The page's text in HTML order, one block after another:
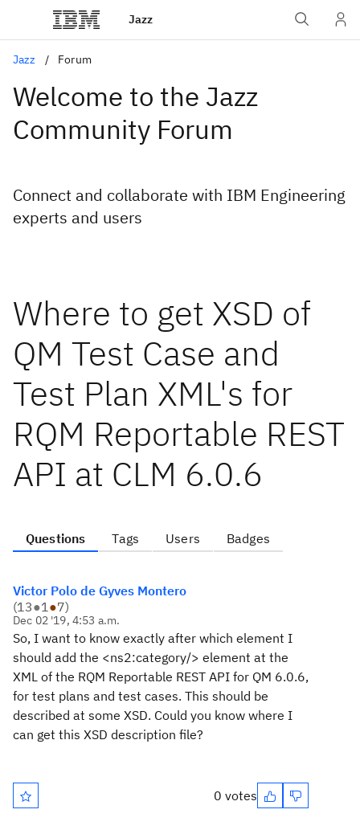
Jazz
Jazz Forum
Welcome to the Jazz
Community Forum
Connect and collaborate with IBM Engineering
experts and users
Where to get XSD of
QM Test Case and
Test Plan XML's for
RQM Reportable REST
API at CLM 6.0.6
Questions Tags Users Badges
Victor Polo de Gyves Montero
(13●1●7)
Dec 02 '19, 4:53 a.m.
So, I want to know exactly after which element I
should add the <ns2:category/> element at the
XML of the RQM Reportable REST API for QM 6.0.6,
for test plans and test cases. This should be
described at some XSD. Could you know where I
can get this XSD description file?
0 votes